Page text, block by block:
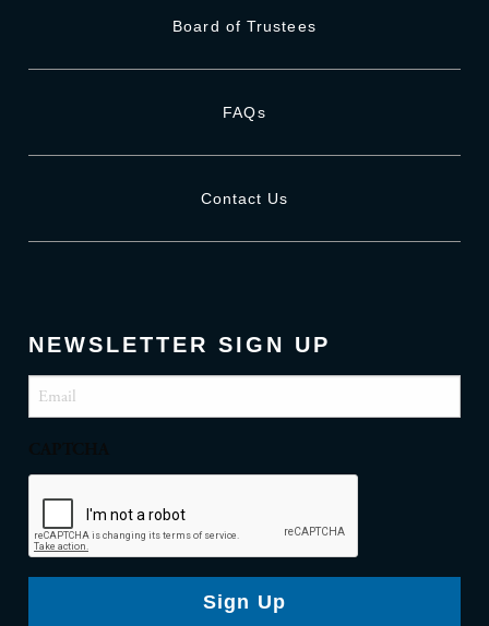
Board of Trustees
FAQs
Contact Us
NEWSLETTER SIGN UP
Email (Required)
Sign Up